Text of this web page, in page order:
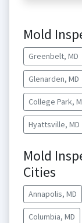
Mold
Greenbelt, MD
Glenarden, MD
College Park,
Hyattsville, MD
Mold
Cities
Annapolis, MD
Columbia, MD